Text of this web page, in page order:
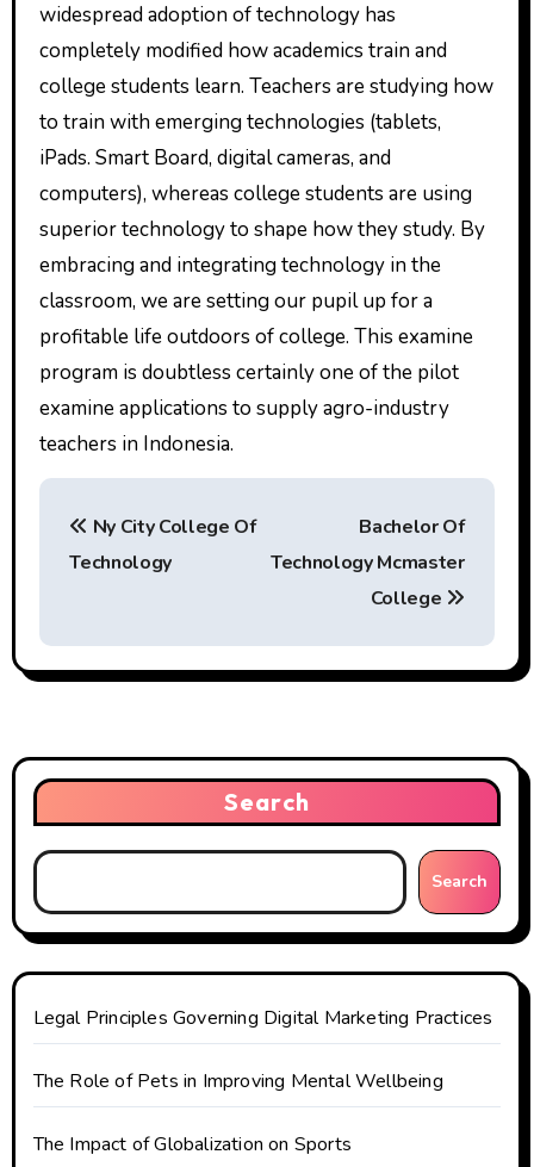
widespread adoption of technology has
completely modified how academics train and
college students learn. Teachers are studying how
to train with emerging technologies (tablets,
iPads. Smart Board, digital cameras, and
computers), whereas college students are using
superior technology to shape how they study. By
embracing and integrating technology in the
classroom, we are setting our pupil up for a
profitable life outdoors of college. This examine
program is doubtless certainly one of the pilot
examine applications to supply agro-industry
teachers in Indonesia.
P
t
n
a
v
i
g
a
t
i
o
n
Ny City College Of
Technology
Bachelor Of
Technology Mcmaster
College
Search
Search
Legal Principles Governing Digital Marketing Practices
The Role of Pets in Improving Mental Wellbeing
The Impact of Globalization on Sports